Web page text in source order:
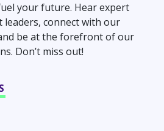
your future. Hear expert
connect with our
be at the forefront of our
Don’t miss out!